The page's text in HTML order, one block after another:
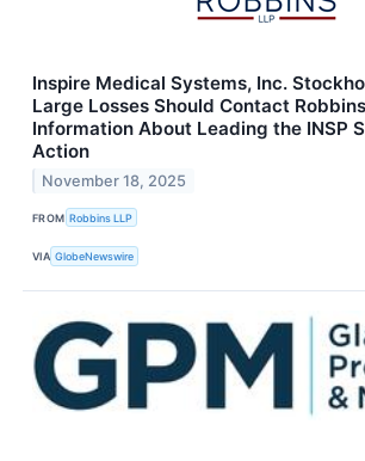
Inspire Medical Systems, Inc.
Large Losses Should Contact
Information About Leading the INSP
Action
November 18, 2025
FROM Robbins LLP
VIA GlobeNewswire